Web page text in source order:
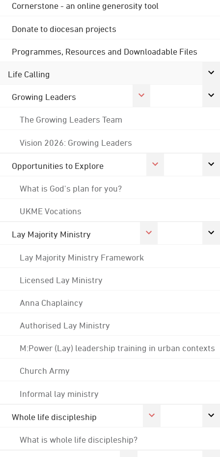
Cornerstone - an online generosity tool
Donate to diocesan projects
Programmes, Resources and Downloadable Files
Life Calling
Growing Leaders
The Growing Leaders Team
Vision 2026: Growing Leaders
Opportunities to Explore
What is God's plan for you?
UKME Vocations
Lay Majority Ministry
Lay Majority Ministry Framework
Licensed Lay Ministry
Anna Chaplaincy
Authorised Lay Ministry
M:Power (Lay) leadership training in urban contexts
Church Army
Informal lay ministry
Whole life discipleship
What is whole life discipleship?